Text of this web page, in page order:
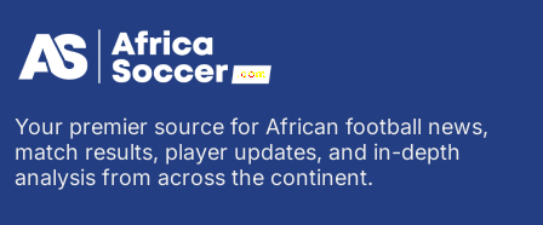
Your premier source for African football news,
match results, player updates, and in-depth
analysis from across the continent.